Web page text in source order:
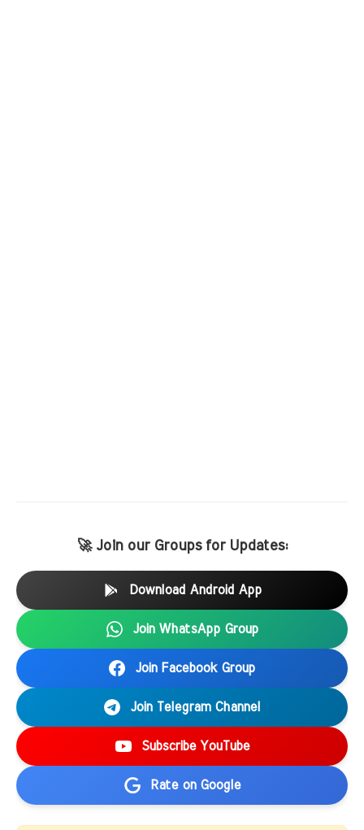
🚀 Join our Groups for Updates:
Download Android App
Join WhatsApp Group
Join Facebook Group
Join Telegram Channel
Subscribe YouTube
Rate on Google